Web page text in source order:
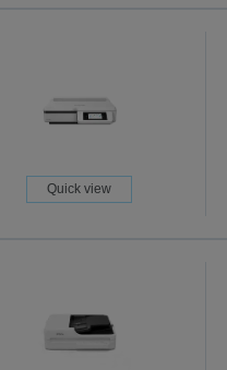
Quick view